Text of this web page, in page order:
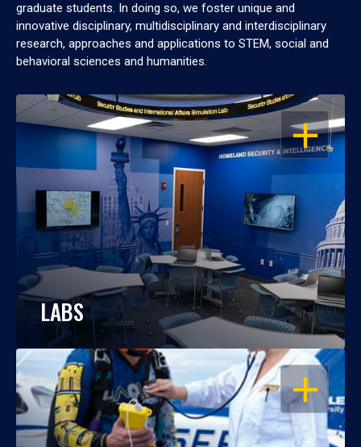
graduate students. In doing so, we foster unique and
innovative disciplinary, multidisciplinary and interdisciplinary
research, approaches and applications to STEM, social and
behavioral sciences and humanities.
OPEN
LABS
OPEN